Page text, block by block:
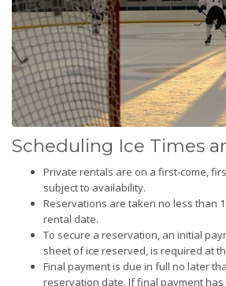
Scheduling Ice Times
Private rentals are on a first-come,
subject to availability.
Reservations are taken no less than
rental date.
To secure a reservation, an initial
sheet of ice reserved, is required at
Final payment is due in full no later
reservation date. If final payment